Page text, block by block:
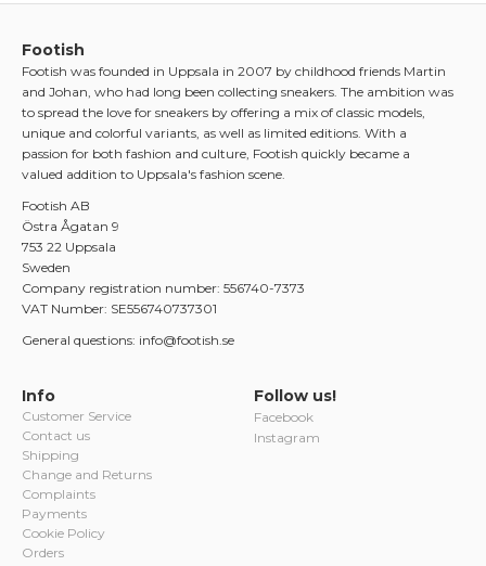
Footish
Footish was founded in Uppsala in 2007 by childhood friends Martin
and Johan, who had long been collecting sneakers. The ambition was
to spread the love for sneakers by offering a mix of classic models,
unique and colorful variants, as well as limited editions. With a
passion for both fashion and culture, Footish quickly became a
valued addition to Uppsala's fashion scene.
Footish AB
Östra Ågatan 9
753 22 Uppsala
Sweden
Company registration number: 556740-7373
VAT Number: SE556740737301
General questions: info@footish.se
Info
Customer Service
Contact us
Shipping
Change and Returns
Complaints
Payments
Cookie Policy
Orders
Follow us!
Facebook
Instagram